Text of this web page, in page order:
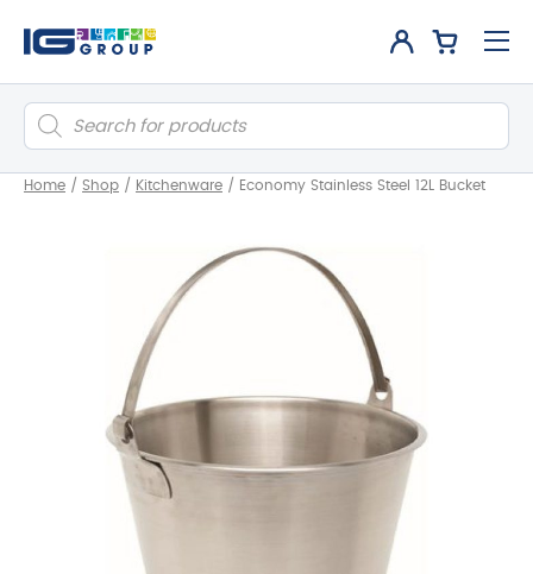
Products
search
Home / Shop / Kitchenware / Economy Stainless Steel 12L Bucket